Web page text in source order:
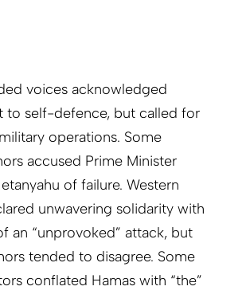
voices acknowledged
to self-defence, but called for
operations. Some
accused Prime Minister
of failure. Western
unwavering solidarity with
an “unprovoked” attack, but
tended to disagree. Some
conflated Hamas with “the”